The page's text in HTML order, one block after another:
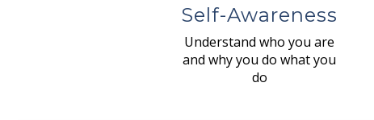
Self-Awareness
Understand who you are
and why you do what you
do